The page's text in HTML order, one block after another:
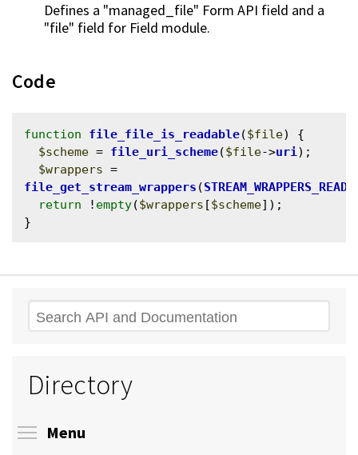
Defines a "managed_file" Form API field and a
"file" field for Field module.
Code
function file_file_is_readable($file) {
$scheme = file_uri_scheme($file->uri);
$wrappers
file_get_stream_wrappers (STREAM_WRAPPERS_READ
return ! empty($wrappers [$scheme]);
Search
Directory
Menu